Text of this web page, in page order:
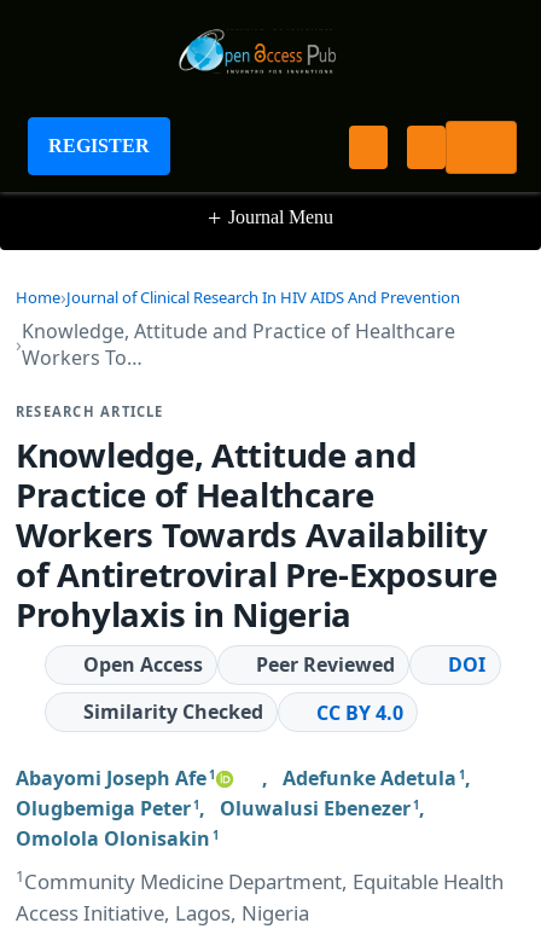
REGISTER
Journal of Clinical Research In HIV AIDS And
Prevention
+ Journal Menu
Home Journal of Clinical Research In HIV AIDS And Prevention
Knowledge, Attitude and Practice of Healthcare
Workers To…
RESEARCH ARTICLE
Knowledge, Attitude and
Practice of Healthcare
Workers Towards Availability
of Antiretroviral Pre-Exposure
Prohylaxis in Nigeria
Open Access Peer Reviewed
DOI
Similarity Checked
CC BY 4.0
Abayomi Joseph Afe1 , Adefunke Adetula 1 ,
Olugbemiga Peter1 , Oluwalusi Ebenezer1 ,
Omolola Olonisakin 1
1Community Medicine Department, Equitable Health
Access Initiative, Lagos, Nigeria